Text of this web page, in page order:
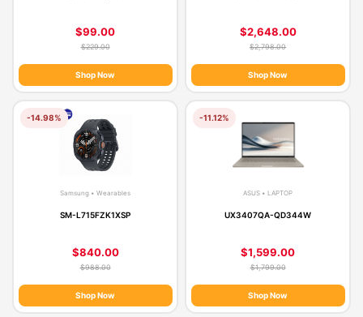
$99.00
$229.00
Shop Now
$2,648.00
$2,798.00
Shop Now
-14.98%
Samsung • Wearables
SM-L715FZK1XSP
$840.00
$988.00
Shop Now
-11.12%
ASUS • LAPTOP
UX3407QA-QD344W
$1,599.00
$1,799.00
Shop Now